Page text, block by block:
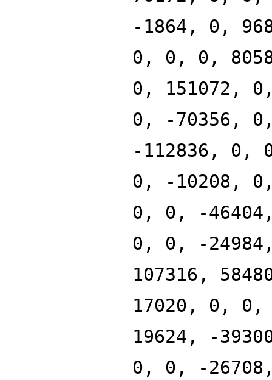
-1864, 0,
0, 0, 0,
0, 151072,
0, -70356,
-112836,
0, -10208,
0, 0, -
0, 0, -
107316,
17020, 0,
19624, -
0, 0, -